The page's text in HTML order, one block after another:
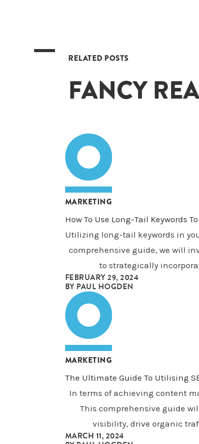
RELATED POSTS
FANCY
MARKETING
How To Use Long-Tail Keywords
Utilizing long-tail keywords in
comprehensive guide, we will
to strategically
FEBRUARY 29, 2024
BY PAUL HOGDEN
MARKETING
The Ultimate Guide To Utilising
In terms of achieving content
This comprehensive guide
visibility, drive organic
MARCH 11, 2024